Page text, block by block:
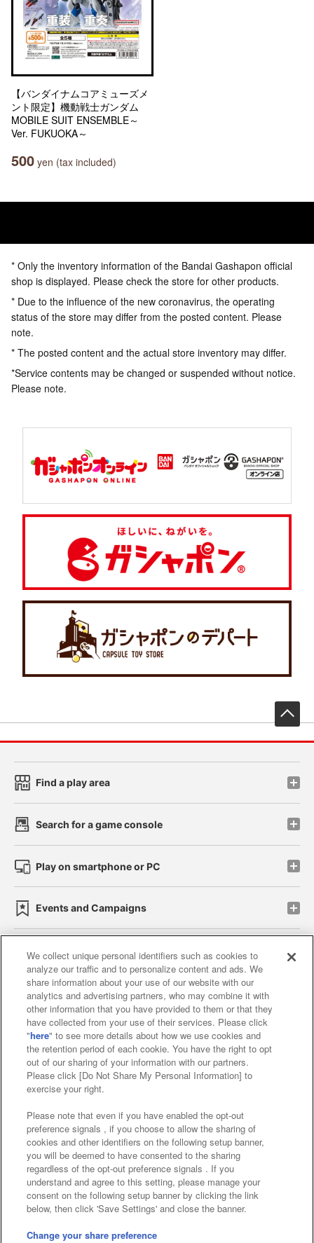
【バンダイナムコアミューズメ
ント限定】機動戦士ガンダム
MOBILE SUIT ENSEMBLE～
Ver. FUKUOKA～
500 yen (tax included)
* Only the inventory information of the Bandai Gashapon official
shop is displayed. Please check the store for other products.
* Due to the influence of the new coronavirus, the operating
status of the store may differ from the posted content. Please
note.
* The posted content and the actual store inventory may differ.
*Service contents may be changed or suspended without notice.
Please note.
Find a play area
Search for a game console
Play on smartphone or PC
Events and Campaigns
Affiliate Sustainability site policy privacy policy
Web accessibility policy and verification results
Together with our business partners
About the provision of food
Customer Harassment Response Policy
Frequently Asked Questions / Inquiries
©Bandai Namco Amusement Inc.
©Bandai Namco Amusement Lab Inc.
We collect unique personal identifiers such as cookies to
analyze our traffic and to personalize content and ads. We
share information about your use of our website with our
analytics and advertising partners, who may combine it with
other information that you have provided to them or that they
have collected from your use of their services. Please click
"here" to see more details about how we use cookies and
the retention period of each cookie. You have the right to opt
out of our sharing of your information with our partners.
Please click [Do Not Share My Personal Information] to
exercise your right.
Please note that even if you have enabled the opt-out
preference signals , if you choose to allow the sharing of
cookies and other identifiers on the following setup banner,
you will be deemed to have consented to the sharing
regardless of the opt-out preference signals . If you
understand and agree to this setting, please manage your
consent on the following setup banner by clicking the link
below, then click 'Save Settings' and close the banner.
Change your share preference